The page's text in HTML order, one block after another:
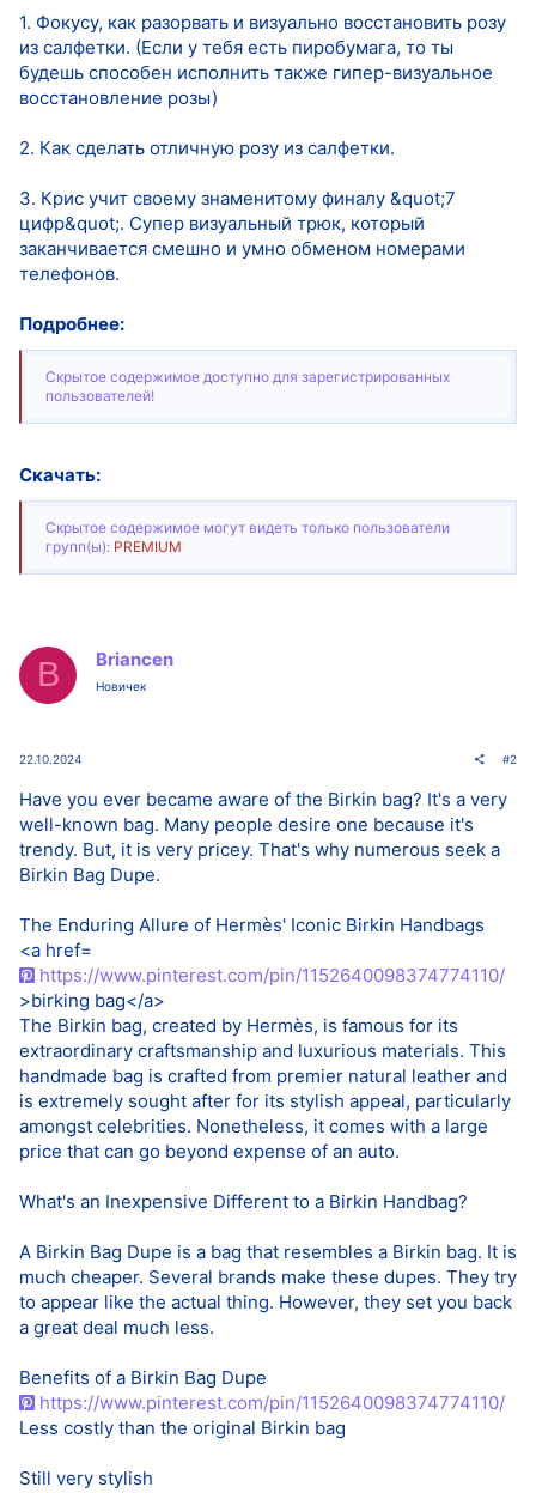
1. Фокусу, как разорвать и визуально восстановить розу
из салфетки. (Если у тебя есть пиробумага, то ты
будешь способен исполнить также гипер-визуальное
восстановление розы)
2. Как сделать отличную розу из салфетки.
3. Крис учит своему знаменитому финалу &quot;7
цифр&quot;. Супер визуальный трюк, который
заканчивается смешно и умно обменом номерами
телефонов.
Подробнее:
Скрытое содержимое доступно для зарегистрированных
пользователей!
Скачать:
Скрытое содержимое могут видеть только пользователи
групп(ы): PREMIUM
B Briancen
Новичек
22.10.2024 #2
Have you ever became aware of the Birkin bag? It's a very
well-known bag. Many people desire one because it's
trendy. But, it is very pricey. That's why numerous seek a
Birkin Bag Dupe.
The Enduring Allure of Hermès' Iconic Birkin Handbags
<a href=
https://www.pinterest.com/pin/1152640098374774110/
>birking bag</a>
The Birkin bag, created by Hermès, is famous for its
extraordinary craftsmanship and luxurious materials. This
handmade bag is crafted from premier natural leather and
is extremely sought after for its stylish appeal, particularly
amongst celebrities. Nonetheless, it comes with a large
price that can go beyond expense of an auto.
What's an Inexpensive Different to a Birkin Handbag?
A Birkin Bag Dupe is a bag that resembles a Birkin bag. It is
much cheaper. Several brands make these dupes. They try
to appear like the actual thing. However, they set you back
a great deal much less.
Benefits of a Birkin Bag Dupe
https://www.pinterest.com/pin/1152640098374774110/
Less costly than the original Birkin bag
Still very stylish